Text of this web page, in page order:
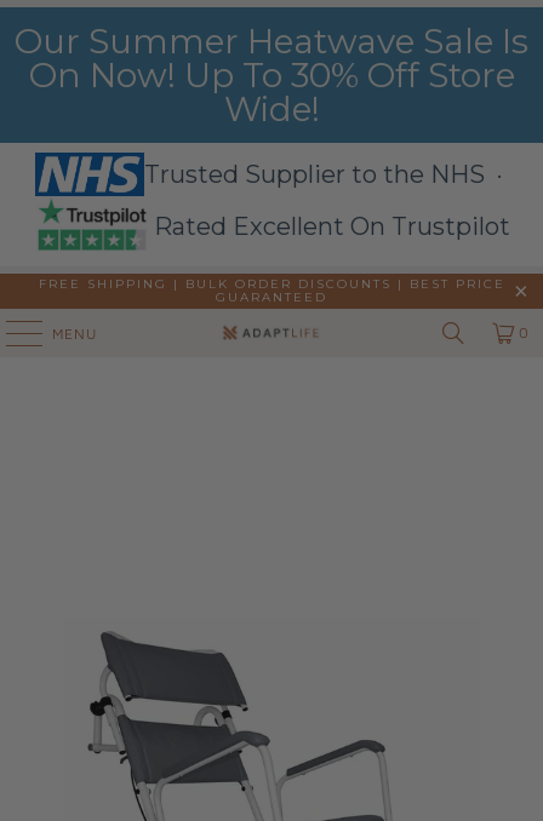
Our Summer Heatwave Sale Is
On Now! Up To 30% Off Store
Wide!
Trusted Supplier to the NHS ·
Rated Excellent On Trustpilot
FREE SHIPPING | BULK ORDER DISCOUNTS |
BEST PRICE
GUARANTEED
MENU 0